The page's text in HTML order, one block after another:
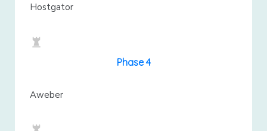
Hostgator
Phase 4
Aweber